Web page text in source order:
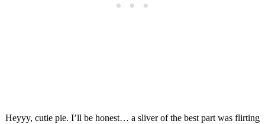
Heyyy, cutie pie. I’ll be honest… a sliver of the best part was flirting